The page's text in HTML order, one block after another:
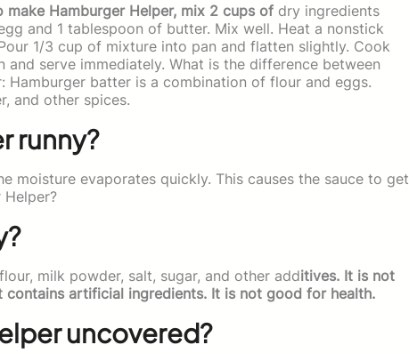
make Hamburger Helper, mix 2 cups of dry ingredients
and 1 tablespoon of butter. Mix well. Heat a nonstick
1/3 cup of mixture into pan and flatten slightly. Cook
serve immediately. What is the difference between
Hamburger batter is a combination of flour and eggs.
and other spices.
runny?
moisture evaporates quickly. This causes the sauce to get
milk powder, salt, sugar, and other additives. It is not
artificial ingredients. It is not good for health.
uncovered?